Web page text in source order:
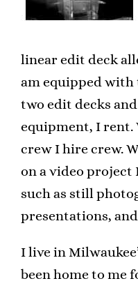
linear edit deck
am equipped with
two edit decks
equipment, I rent.
crew I hire crew.
on a video project
such as still
presentations,
I live in
been home to me